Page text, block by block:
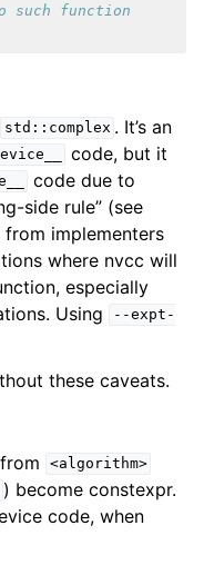
such function
std::complex . It’s an
code, but it
code due to
side rule” (see
from implementers
where nvcc will
especially
Using
--expt-
these caveats.
<algorithm>
) become constexpr.
code, when